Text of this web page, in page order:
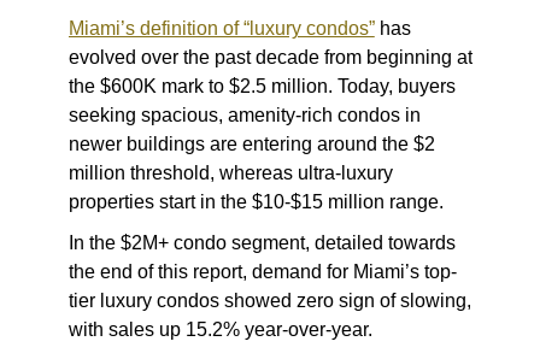
Miami’s definition of “luxury condos”has
evolved over the past decade from beginning at
the $600K mark to $2.5 million. Today, buyers
seeking spacious, amenity-rich condos in
newer buildings are entering around the $2
million threshold, whereas ultra-luxury
properties start in the $10-$15 million range.
In the $2M+ condo segment, detailed towards
the end of this report, demand for Miami’s top-
tier luxury condos showed zero sign of slowing,
with sales up 15.2% year-over-year.